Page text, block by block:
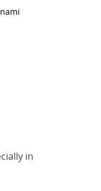
in